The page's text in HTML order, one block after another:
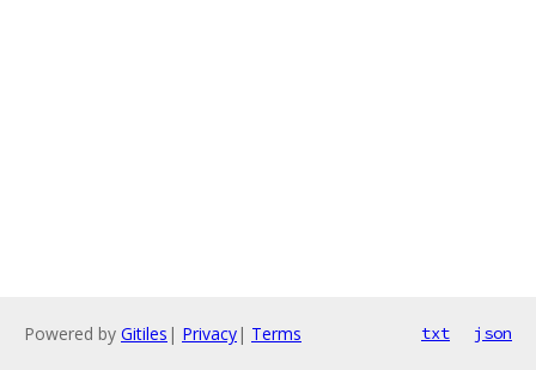
Powered by Gitiles | Privacy| Terms txt json